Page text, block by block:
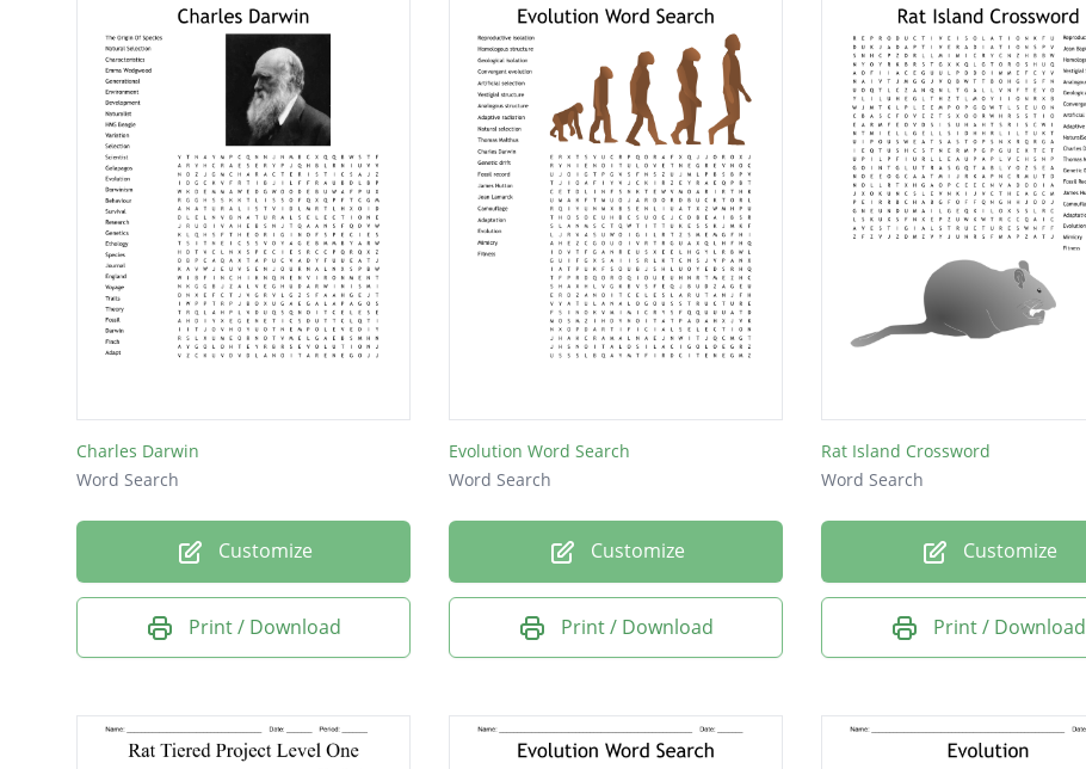
Charles Darwin
Word Search
Customize
Print / Download
Evolution Word Search
Word Search
Customize
Print / Download
Rat Island Crossword
Word Search
Customize
Print / Download